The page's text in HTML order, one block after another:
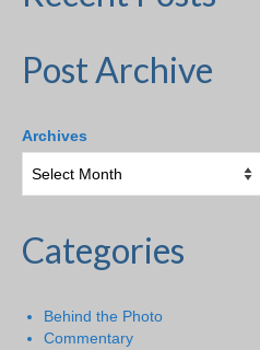
Post Archive
Archives
Categories
Behind the Photo
Commentary